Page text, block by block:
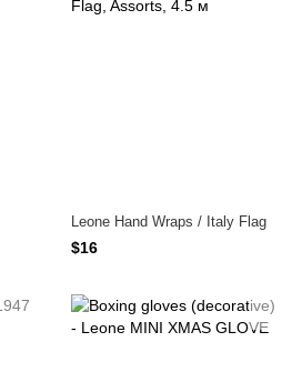
Leone Hand Wraps / Italy Flag
$16